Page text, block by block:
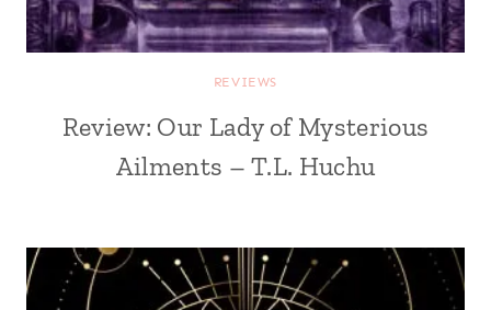
REVIEWS
Review: Our Lady of Mysterious
Ailments – T.L. Huchu